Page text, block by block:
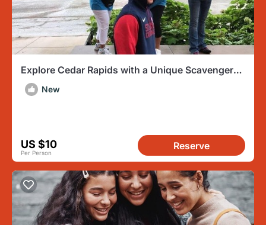
Explore Cedar Rapids with a Unique Scavenger
Hunt by Wacky Walks
New
US $10
Per Person
Reserve